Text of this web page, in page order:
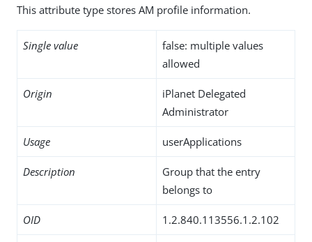
This attribute type stores AM profile information.
Single value
false: multiple values
allowed
Origin
iPlanet Delegated
Administrator
Usage userApplications
Description
Group that the entry
belongs to
OID 1.2.840.113556.1.2.102